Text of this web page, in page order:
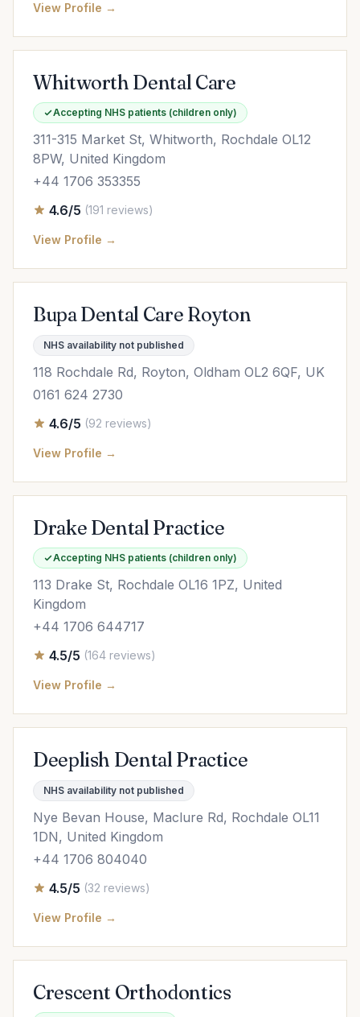
View Profile →
Whitworth Dental Care
Accepting NHS patients (children only)
311-315 Market St, Whitworth, Rochdale OL12
8PW, United Kingdom
+44 1706 353355
4.6/5 (191 reviews)
View Profile →
Bupa Dental Care Royton
NHS availability not published
118 Rochdale Rd, Royton, Oldham OL2 6QF, UK
0161 624 2730
4.6/5 (92 reviews)
View Profile →
Drake Dental Practice
Accepting NHS patients (children only)
113 Drake St, Rochdale OL16 1PZ, United
Kingdom
+44 1706 644717
4.5/5 (164 reviews)
View Profile →
Deeplish Dental Practice
NHS availability not published
Nye Bevan House, Maclure Rd, Rochdale OL11
1DN, United Kingdom
+44 1706 804040
4.5/5 (32 reviews)
View Profile →
Crescent Orthodontics